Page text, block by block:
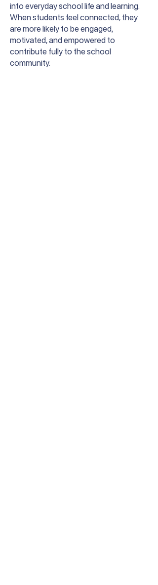
into everyday school life and learning.
When students feel connected, they
are more likely to be engaged,
motivated, and empowered to
contribute fully to the school
community.